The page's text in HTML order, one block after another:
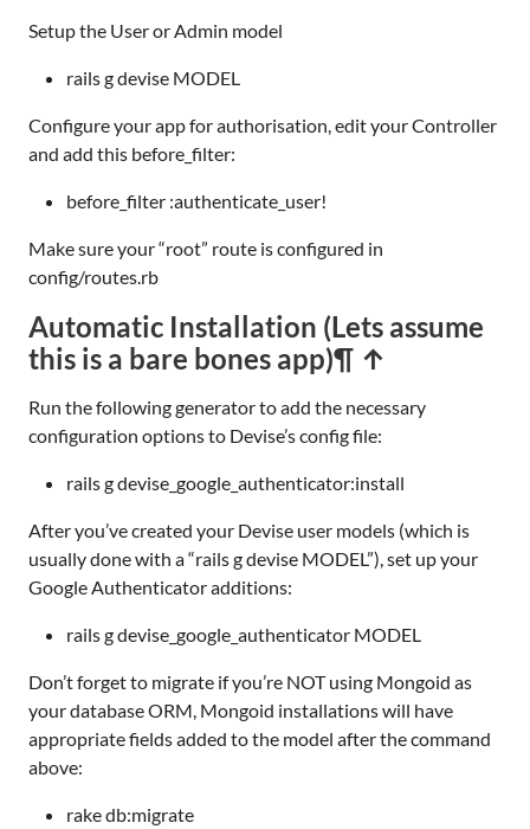
Setup the User or Admin model
rails g devise MODEL
Configure your app for authorisation, edit your Controller
and add this before_filter:
before_filter :authenticate_user!
Make sure your “root” route is configured in
config/routes.rb
Automatic Installation (Lets assume
this is a bare bones app)¶ ↑
Run the following generator to add the necessary
configuration options to Devise’s config file:
rails g devise_google_authenticator:install
After you’ve created your Devise user models (which is
usually done with a “rails g devise MODEL”), set up your
Google Authenticator additions:
rails g devise_google_authenticator MODEL
Don’t forget to migrate if you’re NOT using Mongoid as
your database ORM, Mongoid installations will have
appropriate fields added to the model after the command
above:
rake db:migrate